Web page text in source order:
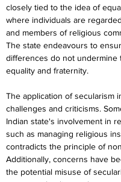
closely tied to the idea of
where individuals are
and members of religious
The state endeavours to
differences do not undermine
equality and fraternity.
The application of secularism
challenges and criticisms.
Indian state's involvement in
such as managing religious
contradicts the principle of
Additionally, concerns have
the potential misuse of